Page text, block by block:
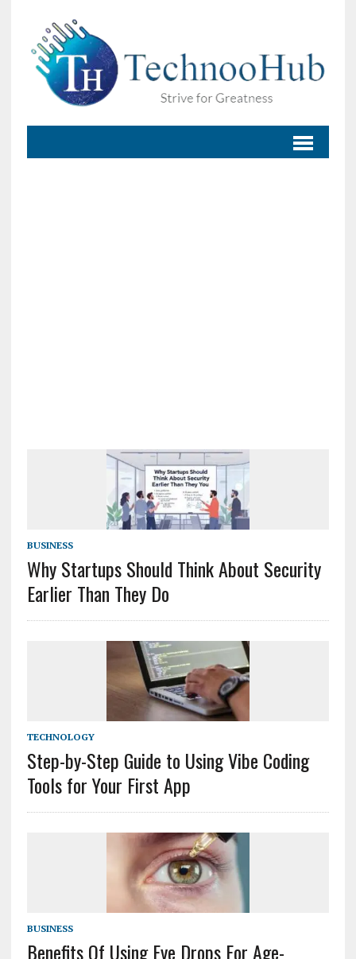
BUSINESS
Why Startups Should Think About Security
Earlier Than They Do
TECHNOLOGY
Step-by-Step Guide to Using Vibe Coding
Tools for Your First App
BUSINESS
Benefits Of Using Eye Drops For Age-